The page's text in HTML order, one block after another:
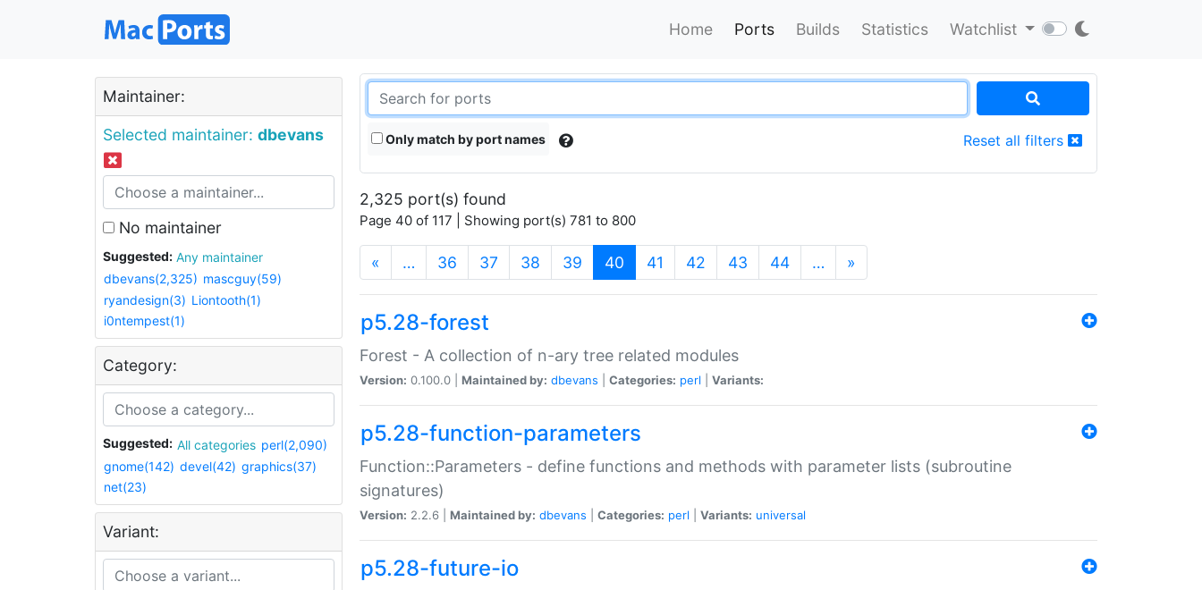
Home Ports Builds Statistics Watchlist
Maintainer:
Selected maintainer: dbevans
No maintainer
Suggested:
Any maintainer
dbevans(2,325) mascguy(59)
ryandesign(3) Liontooth(1)
i0ntempest(1)
Category:
Suggested: All categories perl(2,090)
gnome(142) devel(42) graphics(37)
net(23)
Variant:
Only match by port names Reset all filters
2,325 port(s) found
Page 40 of 117 | Showing port(s) 781 to 800
« … 36 37 38 39 40 (current)
41 42 43 44 … »
p5.28-forest
Forest - A collection of n-ary tree related modules
Version: 0.100.0 | Maintained by: dbevans Categories: perl Variants:
p5.28-function-parameters
Function::Parameters - define functions and methods with parameter lists (subroutine
signatures)
Version: 2.2.6 | Maintained by: dbevans Categories: perl Variants: universal
p5.28-future-io